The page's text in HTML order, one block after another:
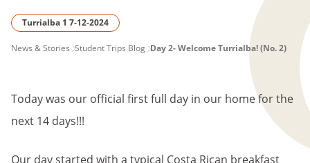
Turrialba 1 7-12-2024
PAGE
News & Stories Student Trips Blog Day 2- Welcome Turrialba! (No. 2)
Today was our official first full day in our home for the
next 14 days!!!
Our day started with a typical Costa Rican breakfast